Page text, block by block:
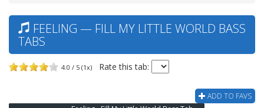
FEELING — FILL MY LITTLE WORLD BASS
TABS
4.0 / 5 (1x) Rate this tab:
ADD TO FAVS